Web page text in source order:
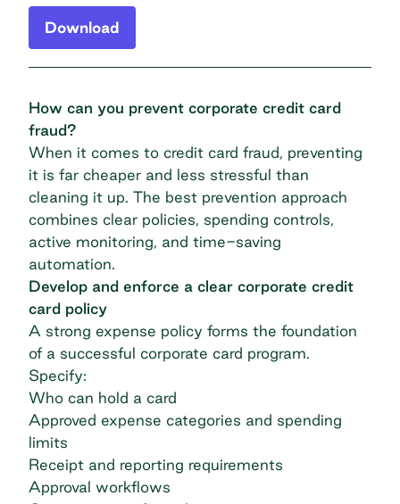
Download
How can you prevent corporate credit card
fraud?
When it comes to credit card fraud, preventing
it is far cheaper and less stressful than
cleaning it up. The best prevention approach
combines clear policies, spending controls,
active monitoring, and time-saving
automation.
Develop and enforce a clear corporate credit
card policy
A strong expense policy forms the foundation
of a successful corporate card program.
Specify:
Who can hold a card
Approved expense categories and spending
limits
Receipt and reporting requirements
Approval workflows